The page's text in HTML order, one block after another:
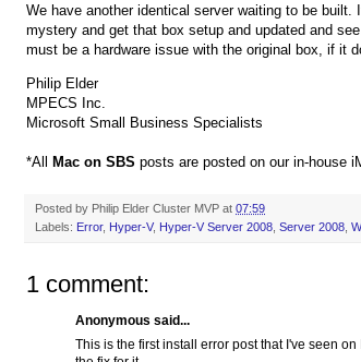
We have another identical server waiting to be
mystery and get that box setup and updated and
must be a hardware issue with the original box, if it
Philip Elder
MPECS Inc.
Microsoft Small Business Specialists
*All Mac on SBS posts are posted on our in-house
Posted by Philip Elder Cluster MVP at 07:59
Labels: Error, Hyper-V, Hyper-V Server 2008 Server 2008
1 comment:
Anonymous said...
This is the first install error post that I've seen